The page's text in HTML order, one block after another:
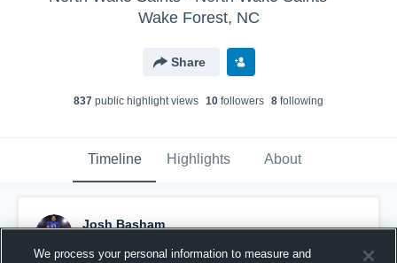
Wake Forest, NC
Share
837 public highlight views 10 followers 8 following
Timeline Highlights About
Josh Basham
We process your personal information to measure and